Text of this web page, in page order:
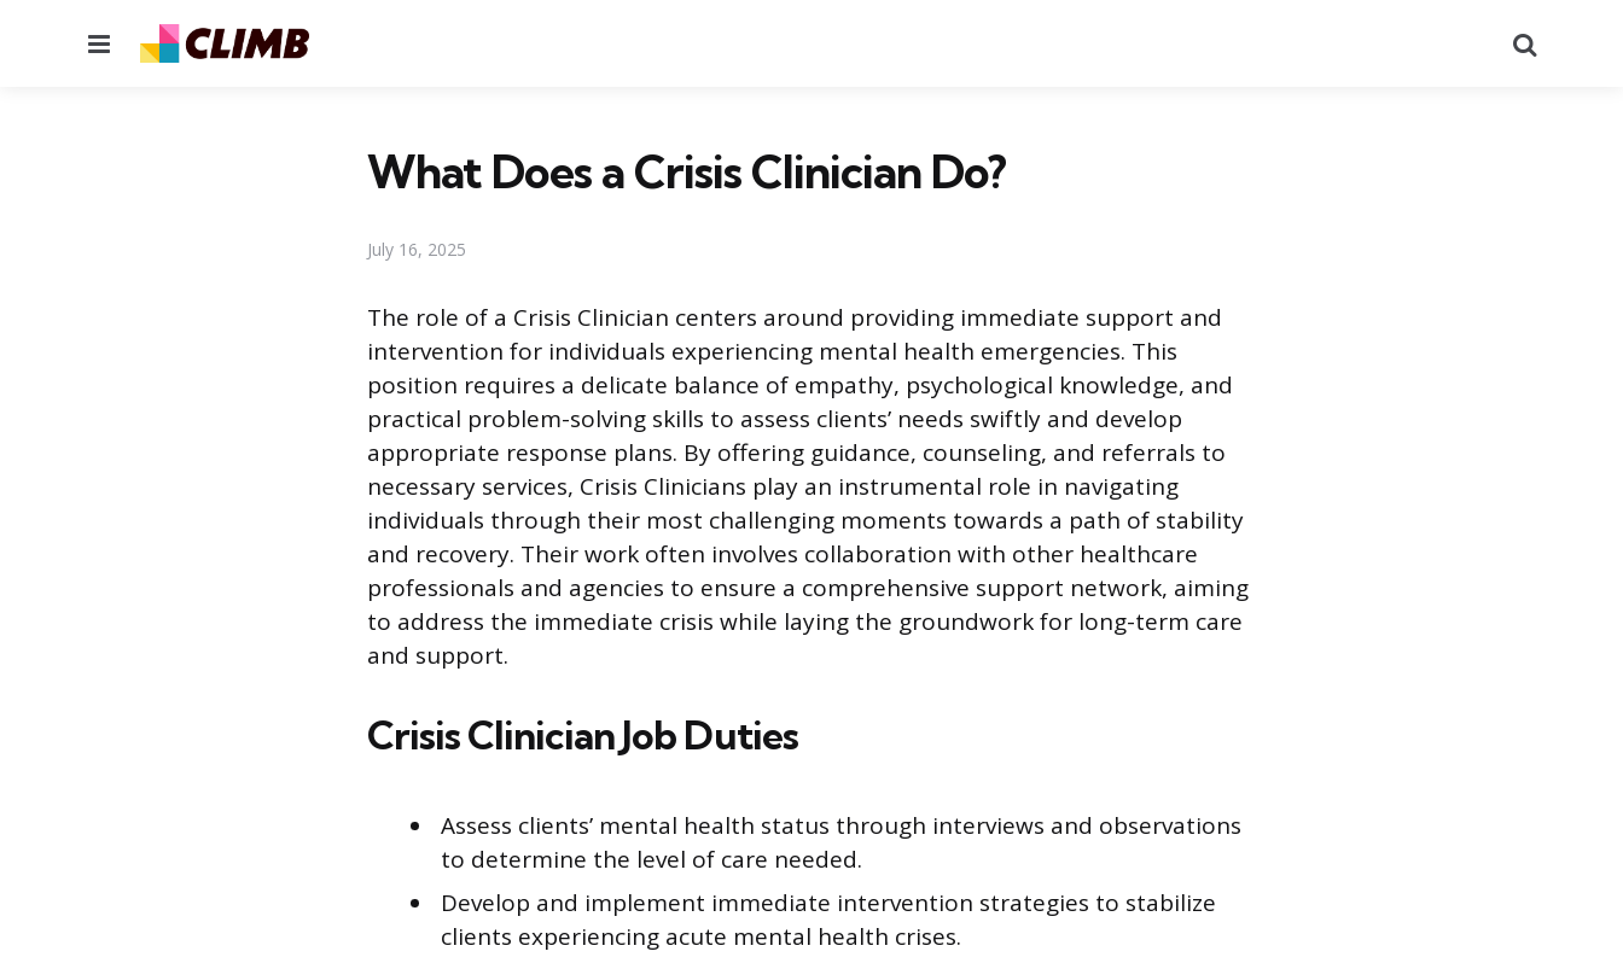
Menu
What Does a Crisis Clinician Do?
July 16, 2025
The role of a Crisis Clinician centers around providing immediate support and
intervention for individuals experiencing mental health emergencies. This
position requires a delicate balance of empathy, psychological knowledge, and
practical problem-solving skills to assess clients’ needs swiftly and develop
appropriate response plans. By offering guidance, counseling, and referrals to
necessary services, Crisis Clinicians play an instrumental role in navigating
individuals through their most challenging moments towards a path of stability
and recovery. Their work often involves collaboration with other healthcare
professionals and agencies to ensure a comprehensive support network, aiming
to address the immediate crisis while laying the groundwork for long-term care
and support.
Crisis Clinician Job Duties
Assess clients’ mental health status through interviews and observations
to determine the level of care needed.
Develop and implement immediate intervention strategies to stabilize
clients experiencing acute mental health crises.